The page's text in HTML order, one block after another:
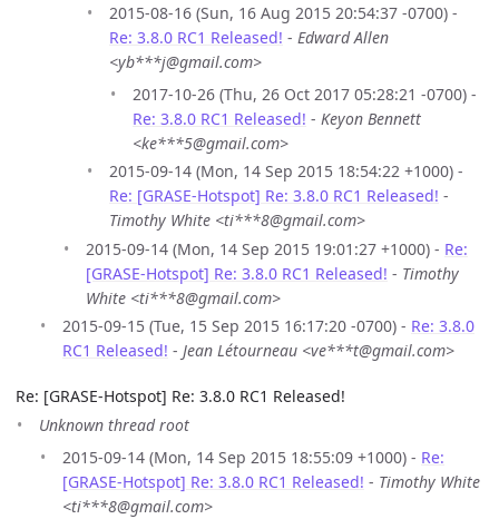
2015-08-16 (Sun, 16 Aug 2015 20:54:37 -0700) -
Re: 3.8.0 RC1 Released! - Edward Allen
<yb***j@gmail.com>
2017-10-26 (Thu, 26 Oct 2017 05:28:21 -0700) -
Re: 3.8.0 RC1 Released! - Keyon Bennett
<ke***5@gmail.com>
2015-09-14 (Mon, 14 Sep 2015 18:54:22 +1000) -
Re: [GRASE-Hotspot] Re: 3.8.0 RC1 Released! -
Timothy White <ti***8@gmail.com>
2015-09-14 (Mon, 14 Sep 2015 19:01:27 +1000) - Re:
[GRASE-Hotspot] Re: 3.8.0 RC1 Released! - Timothy
White <ti***8@gmail.com>
2015-09-15 (Tue, 15 Sep 2015 16:17:20 -0700) - Re: 3.8.0
RC1 Released! - Jean Létourneau <ve***t@gmail.com>
Re: [GRASE-Hotspot] Re: 3.8.0 RC1 Released!
Unknown thread root
2015-09-14 (Mon, 14 Sep 2015 18:55:09 +1000) - Re:
[GRASE-Hotspot] Re: 3.8.0 RC1 Released! - Timothy White
<ti***8@gmail.com>